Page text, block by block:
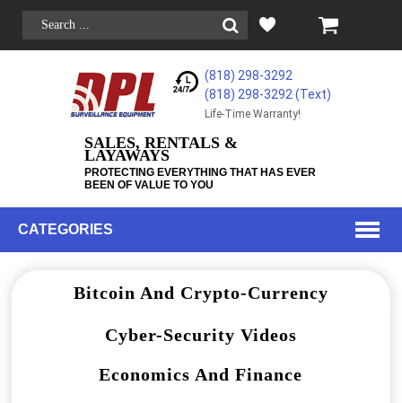
(818) 298-3292
(818) 298-3292‬ (Text)
Life-Time Warranty!
SALES, RENTALS &
LAYAWAYS
PROTECTING EVERYTHING THAT HAS EVER
BEEN OF VALUE TO YOU
CATEGORIES
Bitcoin And Crypto-Currency
Cyber-Security Videos
Economics And Finance